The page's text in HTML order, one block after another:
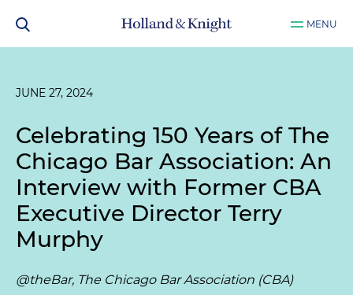
MENU
JUNE 27, 2024
Celebrating 150 Years of The
Chicago Bar Association: An
Interview with Former CBA
Executive Director Terry
Murphy
@theBar, The Chicago Bar Association (CBA)